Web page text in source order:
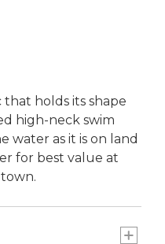
holds its shape
high-neck swim
water as it is on land
for best value at